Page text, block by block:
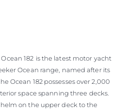
182 is the latest motor yacht
Ocean range, named after its
Ocean 182 possesses over 2,000
space spanning three decks.
on the upper deck to the